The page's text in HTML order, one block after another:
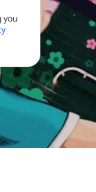
you